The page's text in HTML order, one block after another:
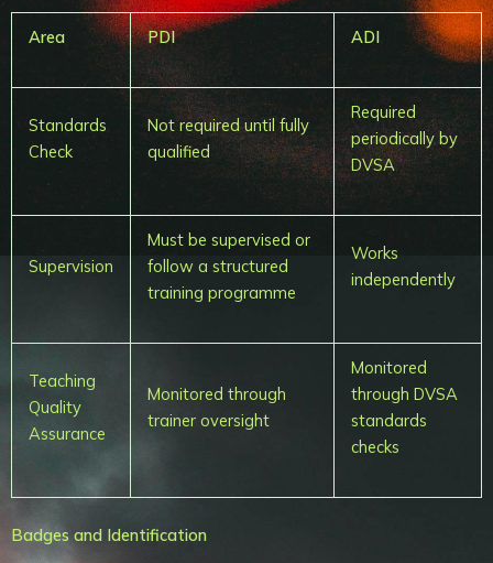
Area PDI ADI
Standards
Check
Not required until fully
qualified
Required
periodically by
DVSA
Supervision
Must be supervised or
follow a structured
training programme
Works
independently
Teaching
Quality
Assurance
Monitored through
trainer oversight
Monitored
through DVSA
standards
checks
Badges and Identification